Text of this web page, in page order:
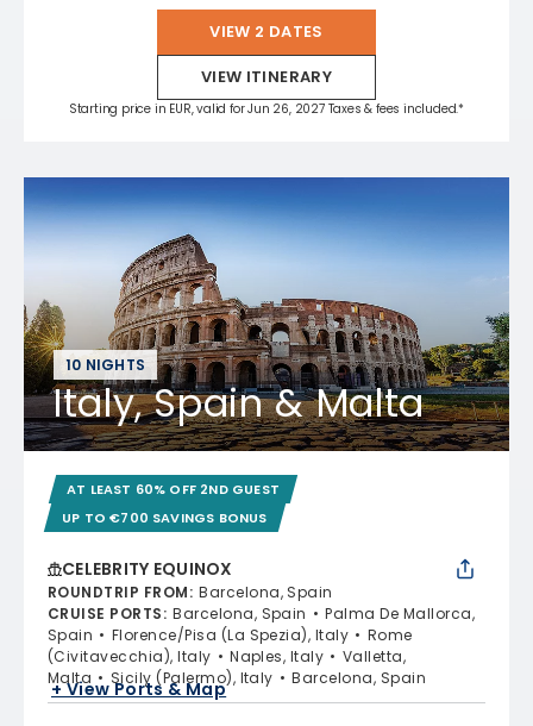
VIEW 2 DATES
VIEW ITINERARY
Starting price in EUR, valid for Jun 26, 2027 Taxes & fees included.*
10 NIGHTS
Italy, Spain & Malta
AT LEAST 60% OFF 2ND GUEST
UP TO €700 SAVINGS BONUS
CELEBRITY EQUINOX
ROUNDTRIP FROM: Barcelona, Spain
CRUISE PORTS: Barcelona, Spain
Palma De Mallorca,
Spain
Florence/Pisa (La Spezia), Italy
Rome
(Civitavecchia), Italy
Naples, Italy
Valletta,
Malta
Sicily (Palermo), Italy Barcelona, Spain
+ View Ports & Map